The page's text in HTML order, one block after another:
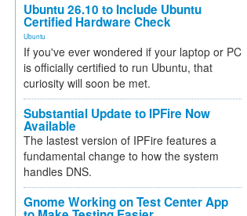
Ubuntu 26.10 to Include Ubuntu
Certified Hardware Check
Ubuntu
If you've ever wondered if your laptop or PC
is officially certified to run Ubuntu, that
curiosity will soon be met.
Substantial Update to IPFire Now
Available
The lastest version of IPFire features a
fundamental change to how the system
handles DNS.
Gnome Working on Test Center App